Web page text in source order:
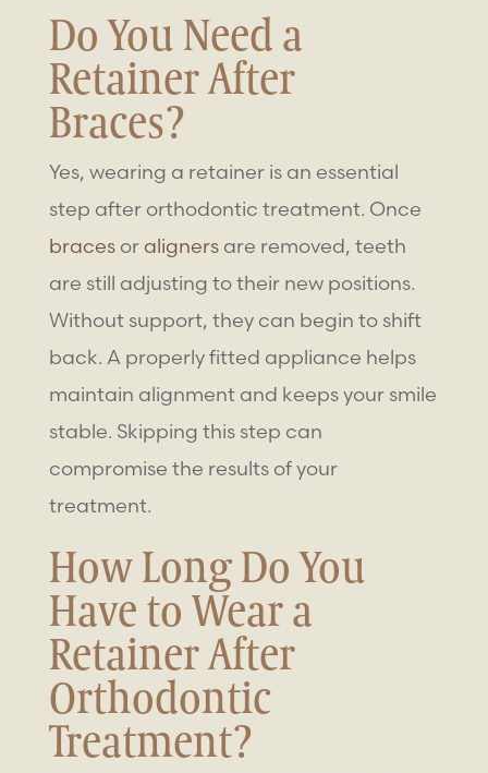
Do You Need a
Retainer After
Braces?
Yes, wearing a retainer is an essential
step after orthodontic treatment. Once
bracesoralignersare removed, teeth
are still adjusting to their new positions.
Without support, they can begin to shift
back. A properly fitted appliance helps
maintain alignment and keeps your smile
stable. Skipping this step can
compromise the results of your
treatment.
How Long Do You
Have to Wear a
Retainer After
Orthodontic
Treatment?